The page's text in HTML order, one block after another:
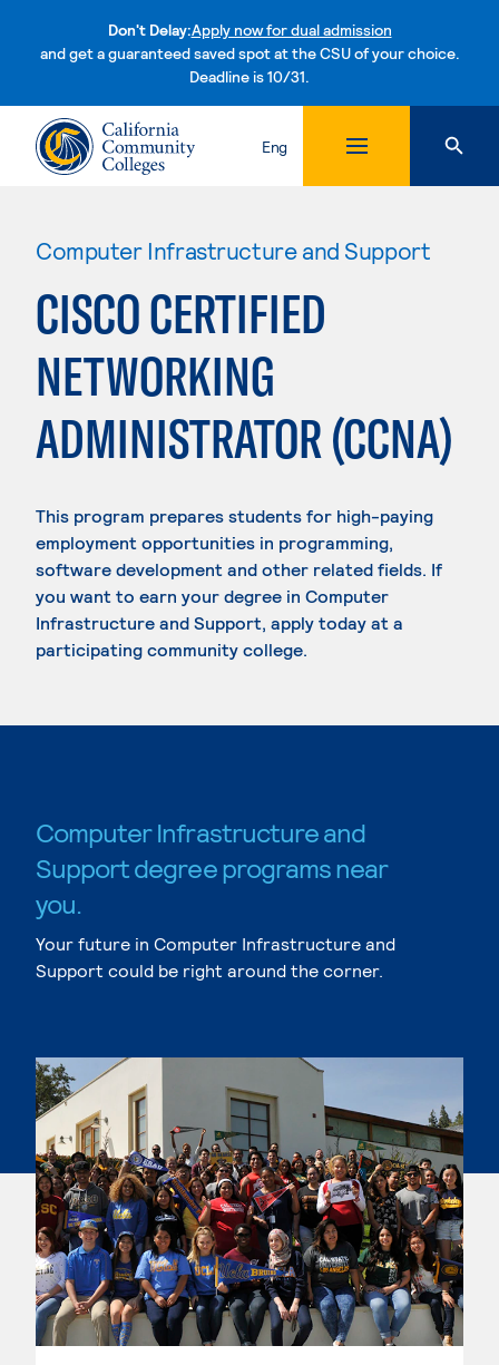
Don't Delay:Apply now for dual admission
and get a guaranteed saved spot at the CSU of your choice.
Deadline is 10/31.Skip to content
Eng
Computer Infrastructure and Support
CISCO CERTIFIED
NETWORKING
ADMINISTRATOR (CCNA)
This program prepares students for high-paying
employment opportunities in programming,
software development and other related fields. If
you want to earn your degree in Computer
Infrastructure and Support, apply today at a
participating community college.
Computer Infrastructure and
Support degree programs near
you.
Your future in Computer Infrastructure and
Support could be right around the corner.